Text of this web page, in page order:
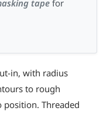
tape for
in, with radius
to rough
Threaded